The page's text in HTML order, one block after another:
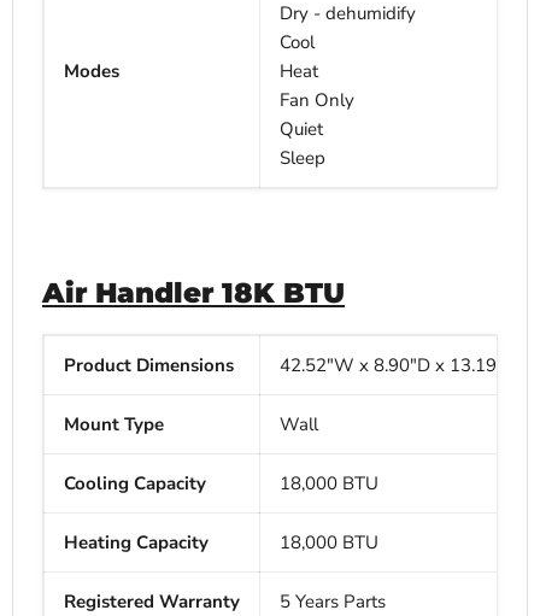
Modes
Dry - dehumidify
Cool
Heat
Fan Only
Quiet
Sleep
Air Handler 18K BTU
Product Dimensions 42.52"W x 8.90"D x 13.19"H
Mount Type Wall
Cooling Capacity 18,000 BTU
Heating Capacity 18,000 BTU
Registered Warranty 5 Years Parts